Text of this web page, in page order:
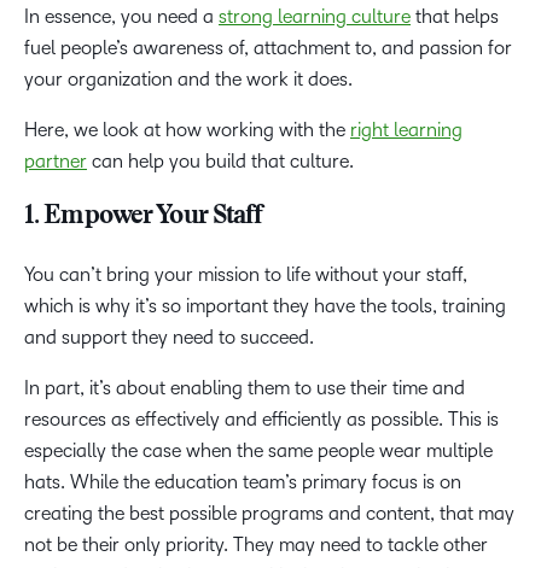
In essence, you need a strong learning culture that helps
fuel people’s awareness of, attachment to, and passion for
your organization and the work it does.
Here, we look at how working with the right learning
partner can help you build that culture.
1. Empower Your Staff
You can’t bring your mission to life without your staff,
which is why it’s so important they have the tools, training
and support they need to succeed.
In part, it’s about enabling them to use their time and
resources as effectively and efficiently as possible. This is
especially the case when the same people wear multiple
hats. While the education team’s primary focus is on
creating the best possible programs and content, that may
not be their only priority. They may need to tackle other